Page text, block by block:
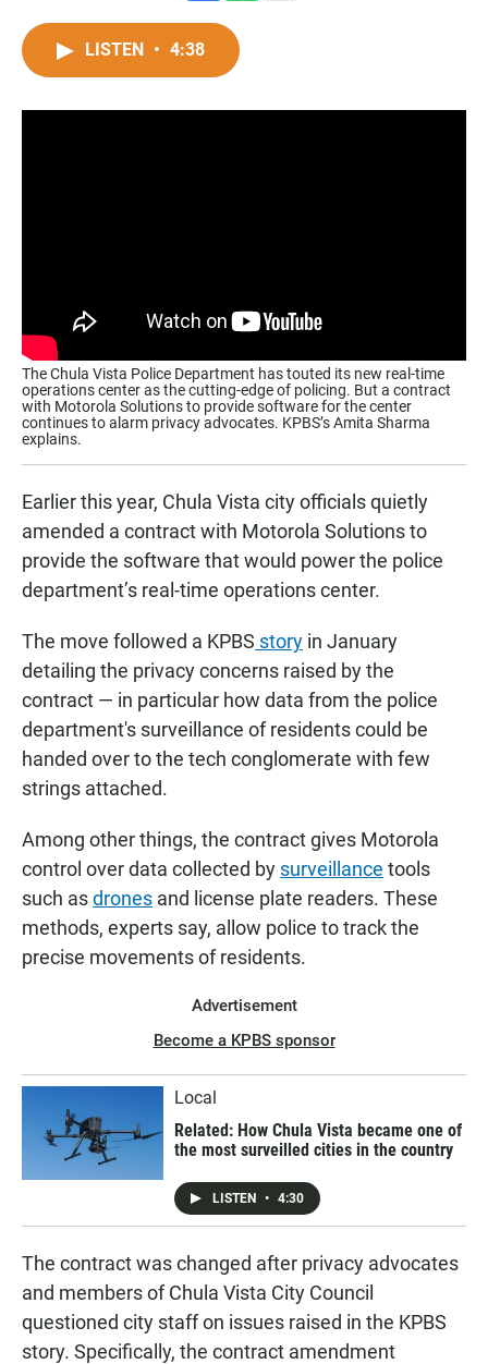
a
c
o
h
t
A
LISTEN • 4:38
The Chula Vista Police Department has touted its new real-time
operations center as the cutting-edge of policing. But a contract
with Motorola Solutions to provide software for the center
continues to alarm privacy advocates. KPBS’s Amita Sharma
explains.
Earlier this year, Chula Vista city officials quietly
amended a contract with Motorola Solutions to
provide the software that would power the police
department’s real-time operations center.
The move followed a KPBS story in January
detailing the privacy concerns raised by the
contract — in particular how data from the police
department's surveillance of residents could be
handed over to the tech conglomerate with few
strings attached.
Among other things, the contract gives Motorola
control over data collected by surveillance tools
such asdrones and license plate readers. These
methods, experts say, allow police to track the
precise movements of residents.
Advertisement
Become a KPBS sponsor
Local
Related: How Chula Vista became one of
the most surveilled cities in the country
LISTEN • 4:30
The contract was changed after privacy advocates
and members of Chula Vista City Council
questioned city staff on issues raised in the KPBS
story. Specifically, the contract amendment